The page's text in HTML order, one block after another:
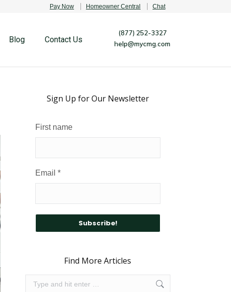
Pay Now Homeowner Central Chat
Blog Contact Us
(877) 252-3327
help@mycmg.com
Sign Up for Our Newsletter
First name
Email *
Find More Articles
Search: